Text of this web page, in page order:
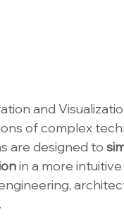
and
of complex
are designed to
in a more